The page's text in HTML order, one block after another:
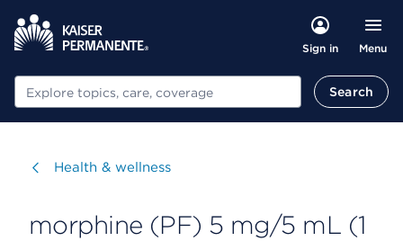
Sign in Menu
Search Search
Visit
Health & wellness
morphine (PF) 5 mg/5 mL (1